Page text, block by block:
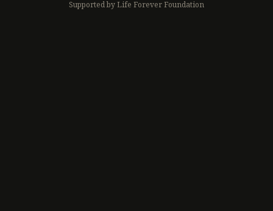
Supported by Life Forever Foundation